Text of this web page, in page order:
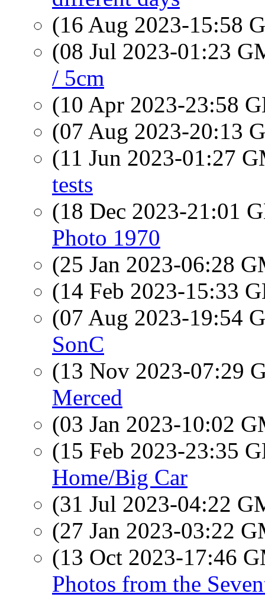
(16 Aug 2023-15:58
(08 Jul 2023-01:23
/ 5cm
(10 Apr 2023-23:58
(07 Aug 2023-20:13
(11 Jun 2023-01:27
tests
(18 Dec 2023-21:01
Photo 1970
(25 Jan 2023-06:28
(14 Feb 2023-15:33
(07 Aug 2023-19:54
SonC
(13 Nov 2023-07:29
Merced
(03 Jan 2023-10:02
(15 Feb 2023-23:35
Home/Big Car
(31 Jul 2023-04:22
(27 Jan 2023-03:22
(13 Oct 2023-17:46
Photos from the